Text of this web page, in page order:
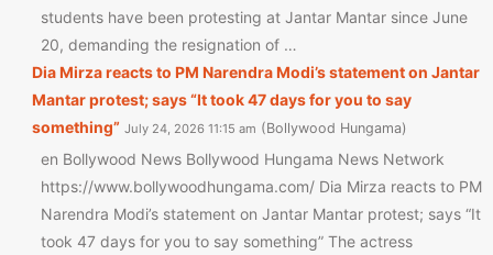
students have been protesting at Jantar Mantar since June
20, demanding the resignation of …
Dia Mirza reacts to PM Narendra Modi’s statement on Jantar
Mantar protest; says “It took 47 days for you to say
something” July 24, 2026 11:15 am Bollywood Hungama
en Bollywood News Bollywood Hungama News Network
https://www.bollywoodhungama.com/ Dia Mirza reacts to PM
Narendra Modi’s statement on Jantar Mantar protest; says “It
took 47 days for you to say something” The actress